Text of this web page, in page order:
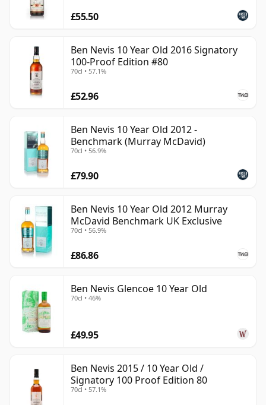
£55.50
Ben Nevis 10 Year Old 2016 Signatory
100-Proof Edition #80
70cl • 57.1%
£52.96
Ben Nevis 10 Year Old 2012 -
Benchmark (Murray McDavid)
70cl • 56.9%
£79.90
Ben Nevis 10 Year Old 2012 Murray
McDavid Benchmark UK Exclusive
70cl • 56.9%
£86.86
Ben Nevis Glencoe 10 Year Old
70cl • 46%
£49.95
Ben Nevis 2015 / 10 Year Old /
Signatory 100 Proof Edition 80
70cl • 57.1%